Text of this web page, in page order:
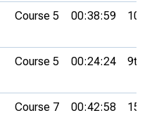
Course 5 00:38:59 10th
Course 5 00:24:24 9th
Course 7 00:42:58 15th